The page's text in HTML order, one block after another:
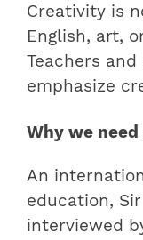
Creativity is
English, art,
Teachers
emphasize
Why we
An
education,
interviewed